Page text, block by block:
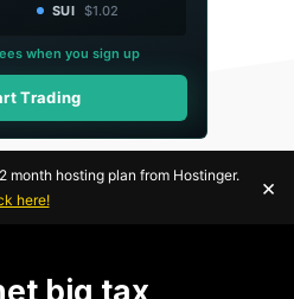
SUI $1.02
when you sign up
Trading